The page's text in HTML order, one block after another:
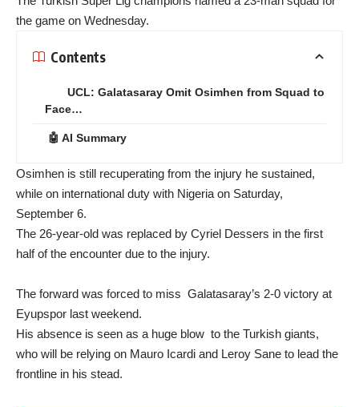
the game on Wednesday.
Contents
UCL: Galatasaray Omit Osimhen from Squad to
Face…
🤖 AI Summary
Osimhen is still recuperating from the injury he sustained,
while on international duty with Nigeria on Saturday,
September 6.
The 26-year-old was replaced by Cyriel Dessers in the first
half of the encounter due to the injury.
The forward was forced to miss Galatasaray’s 2-0 victory at
Eyupspor last weekend.
His absence is seen as a huge blow to the Turkish giants,
who will be relying on Mauro Icardi and Leroy Sane to lead the
frontline in his stead.